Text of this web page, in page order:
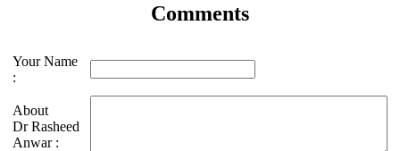
Comments
Your Name
:
About
Dr Rasheed
Anwar :